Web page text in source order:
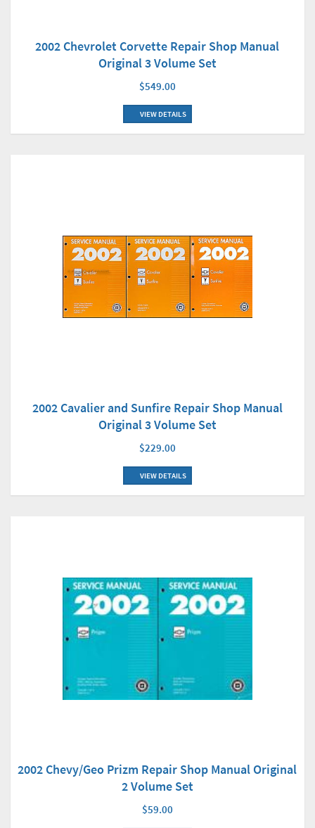
2002 Chevrolet Corvette Repair Shop Manual
Original 3 Volume Set
$549.00
VIEW DETAILS
2002 Cavalier and Sunfire Repair Shop Manual
Original 3 Volume Set
$229.00
VIEW DETAILS
2002 Chevy/Geo Prizm Repair Shop Manual Original
2 Volume Set
$59.00